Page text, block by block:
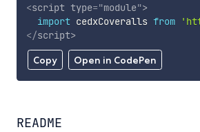
Copy Open in CodePen
<script type="module">
import cedxCoveralls from
</script>
README